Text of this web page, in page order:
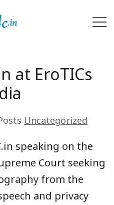
at EroTICs
Uncategorized
speaking on the
Court seeking
from the
and privacy